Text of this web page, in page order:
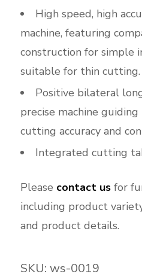
High speed, high
machine, featuring
construction for simple
suitable for thin cutting.
Positive bilateral
precise machine
cutting accuracy and
Integrated cutting
Please contact usfor
including product
and product details.
SKU: ws-0019